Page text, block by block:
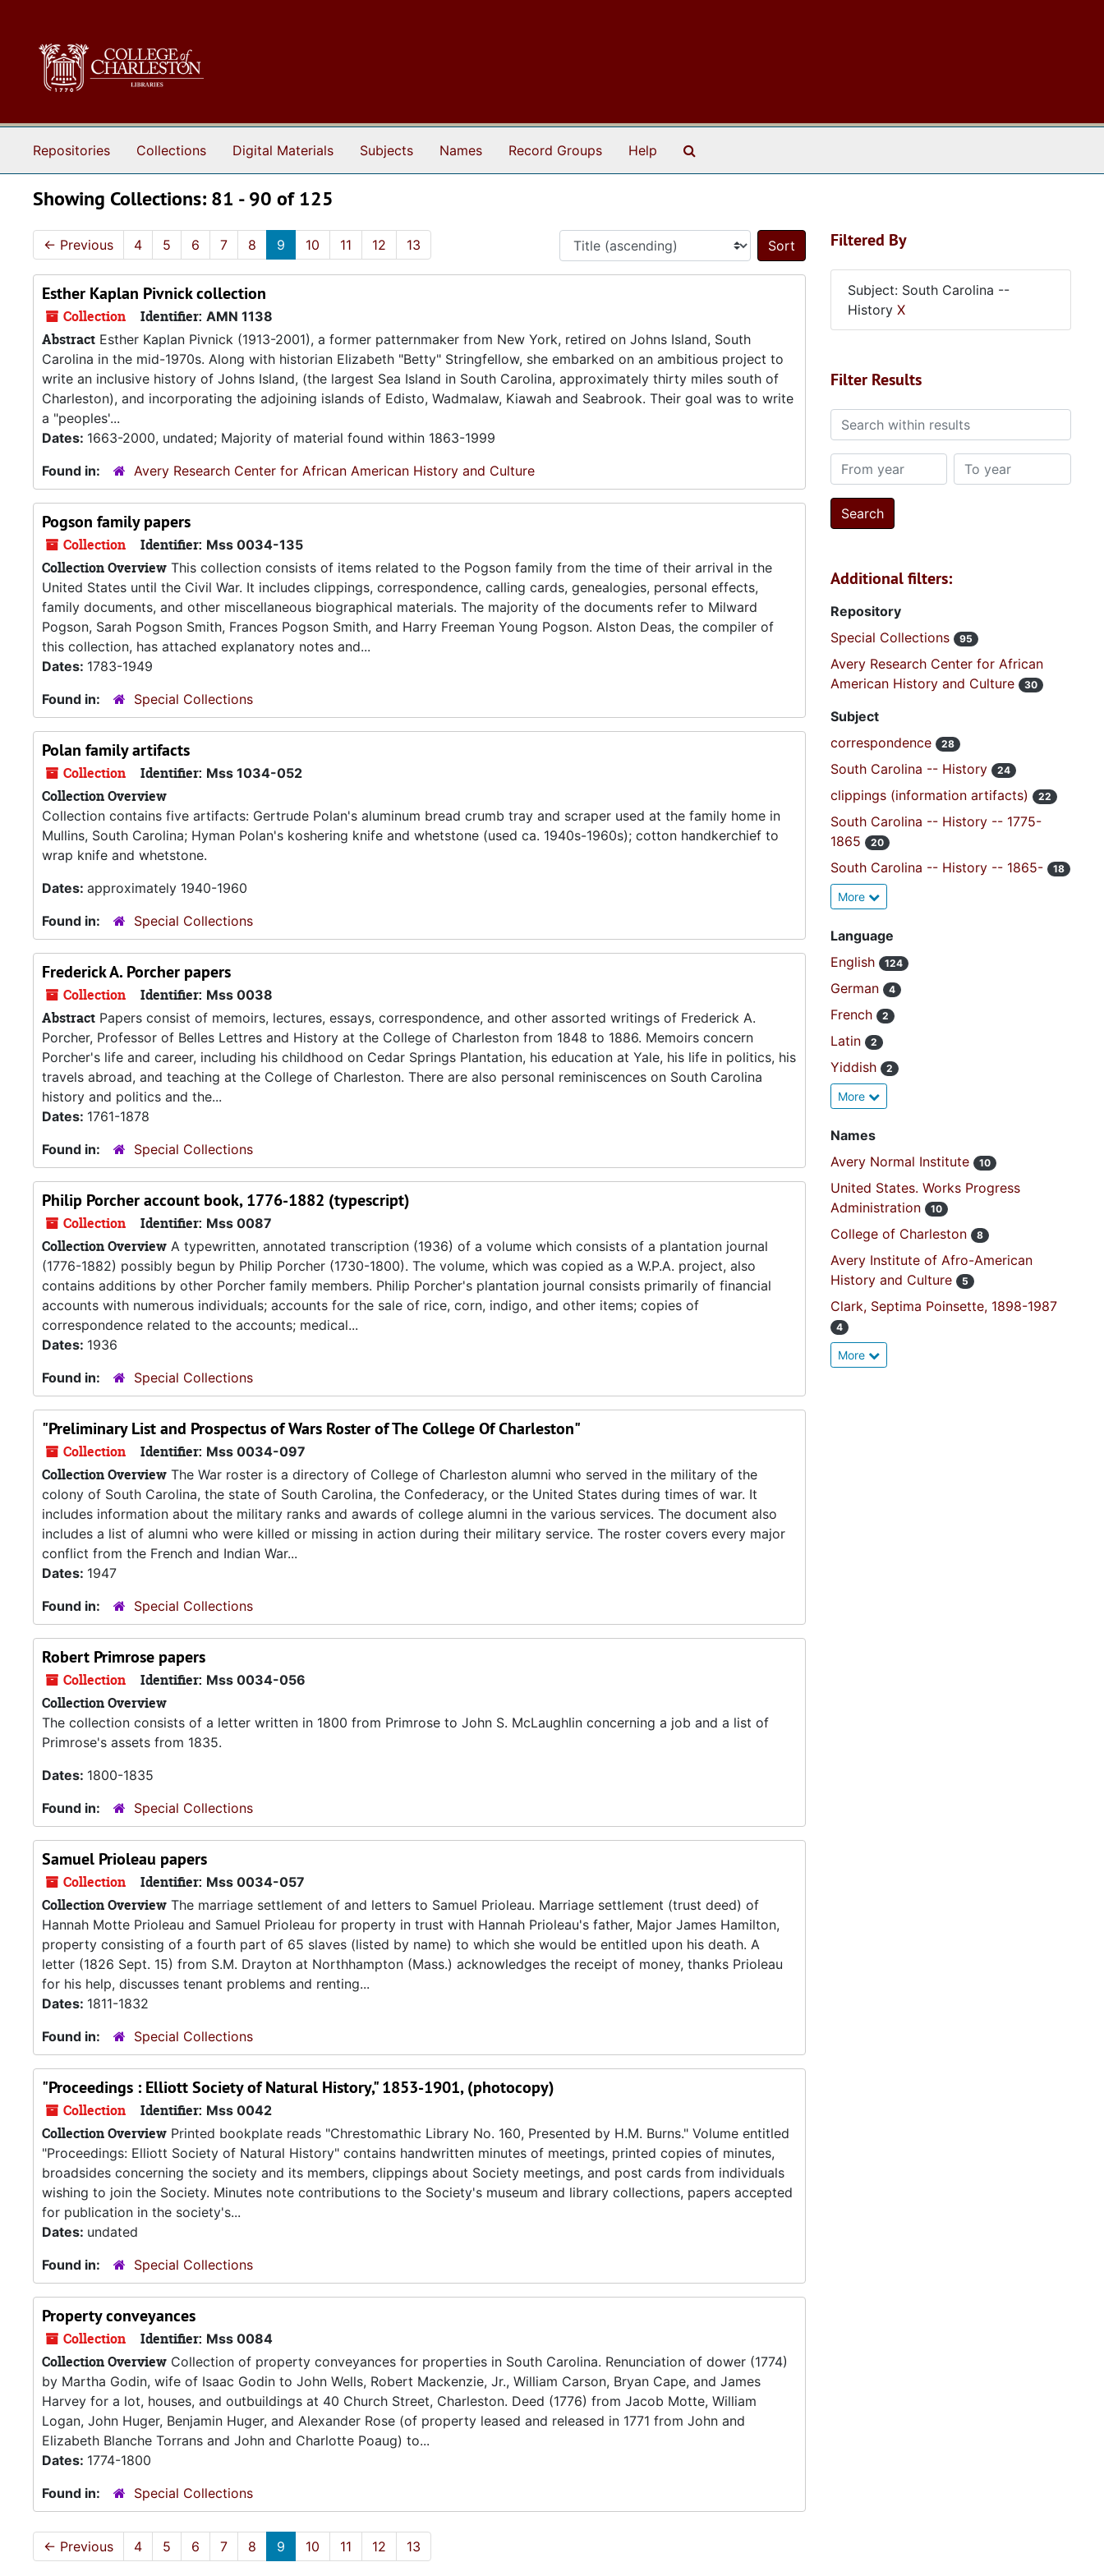
Repositories Collections Digital Materials Subjects Names Record Groups Help
Showing Collections: 81 - 90 of 125
← Previous 4 5 6 7 8 9 10 11 12 13
Sort by:
Esther Kaplan Pivnick collection
Collection Identifier: AMN 1138
Abstract Esther Kaplan Pivnick (1913-2001), a former patternmaker from New York, retired on Johns Island, South
Carolina in the mid-1970s. Along with historian Elizabeth "Betty" Stringfellow, she embarked on an ambitious project to
write an inclusive history of Johns Island, (the largest Sea Island in South Carolina, approximately thirty miles south of
Charleston), and incorporating the adjoining islands of Edisto, Wadmalaw, Kiawah and Seabrook. Their goal was to write
a "peoples'...
Dates: 1663-2000, undated; Majority of material found within 1863-1999
Found in:
Avery Research Center for African American History and Culture
Pogson family papers
Collection Identifier: Mss 0034-135
Collection Overview This collection consists of items related to the Pogson family from the time of their arrival in the
United States until the Civil War. It includes clippings, correspondence, calling cards, genealogies, personal effects,
family documents, and other miscellaneous biographical materials. The majority of the documents refer to Milward
Pogson, Sarah Pogson Smith, Frances Pogson Smith, and Harry Freeman Young Pogson. Alston Deas, the compiler of
this collection, has attached explanatory notes and...
Dates: 1783-1949
Found in:
Special Collections
Polan family artifacts
Collection Identifier: Mss 1034-052
Collection Overview
Collection contains five artifacts: Gertrude Polan's aluminum bread crumb tray and scraper used at the family home in
Mullins, South Carolina; Hyman Polan's koshering knife and whetstone (used ca. 1940s-1960s); cotton handkerchief to
wrap knife and whetstone.
Dates: approximately 1940-1960
Found in:
Special Collections
Frederick A. Porcher papers
Collection Identifier: Mss 0038
Abstract Papers consist of memoirs, lectures, essays, correspondence, and other assorted writings of Frederick A.
Porcher, Professor of Belles Lettres and History at the College of Charleston from 1848 to 1886. Memoirs concern
Porcher's life and career, including his childhood on Cedar Springs Plantation, his education at Yale, his life in politics, his
travels abroad, and teaching at the College of Charleston. There are also personal reminiscences on South Carolina
history and politics and the...
Dates: 1761-1878
Found in:
Special Collections
Philip Porcher account book, 1776-1882 (typescript)
Collection Identifier: Mss 0087
Collection Overview A typewritten, annotated transcription (1936) of a volume which consists of a plantation journal
(1776-1882) possibly begun by Philip Porcher (1730-1800). The volume, which was copied as a W.P.A. project, also
contains additions by other Porcher family members. Philip Porcher's plantation journal consists primarily of financial
accounts with numerous individuals; accounts for the sale of rice, corn, indigo, and other items; copies of
correspondence related to the accounts; medical...
Dates: 1936
Found in:
Special Collections
"Preliminary List and Prospectus of Wars Roster of The College Of Charleston"
Collection Identifier: Mss 0034-097
Collection Overview The War roster is a directory of College of Charleston alumni who served in the military of the
colony of South Carolina, the state of South Carolina, the Confederacy, or the United States during times of war. It
includes information about the military ranks and awards of college alumni in the various services. The document also
includes a list of alumni who were killed or missing in action during their military service. The roster covers every major
conflict from the French and Indian War...
Dates: 1947
Found in:
Special Collections
Robert Primrose papers
Collection Identifier: Mss 0034-056
Collection Overview
The collection consists of a letter written in 1800 from Primrose to John S. McLaughlin concerning a job and a list of
Primrose's assets from 1835.
Dates: 1800-1835
Found in:
Special Collections
Samuel Prioleau papers
Collection Identifier: Mss 0034-057
Collection Overview The marriage settlement of and letters to Samuel Prioleau. Marriage settlement (trust deed) of
Hannah Motte Prioleau and Samuel Prioleau for property in trust with Hannah Prioleau's father, Major James Hamilton,
property consisting of a fourth part of 65 slaves (listed by name) to which she would be entitled upon his death. A
letter (1826 Sept. 15) from S.M. Drayton at Northhampton (Mass.) acknowledges the receipt of money, thanks Prioleau
for his help, discusses tenant problems and renting...
Dates: 1811-1832
Found in:
Special Collections
"Proceedings : Elliott Society of Natural History," 1853-1901, (photocopy)
Collection Identifier: Mss 0042
Collection Overview Printed bookplate reads "Chrestomathic Library No. 160, Presented by H.M. Burns." Volume entitled
"Proceedings: Elliott Society of Natural History" contains handwritten minutes of meetings, printed copies of minutes,
broadsides concerning the society and its members, clippings about Society meetings, and post cards from individuals
wishing to join the Society. Minutes note contributions to the Society's museum and library collections, papers accepted
for publication in the society's...
Dates: undated
Found in:
Special Collections
Property conveyances
Collection Identifier: Mss 0084
Collection Overview Collection of property conveyances for properties in South Carolina. Renunciation of dower (1774)
by Martha Godin, wife of Isaac Godin to John Wells, Robert Mackenzie, Jr., William Carson, Bryan Cape, and James
Harvey for a lot, houses, and outbuildings at 40 Church Street, Charleston. Deed (1776) from Jacob Motte, William
Logan, John Huger, Benjamin Huger, and Alexander Rose (of property leased and released in 1771 from John and
Elizabeth Blanche Torrans and John and Charlotte Poaug) to...
Dates: 1774-1800
Found in:
Special Collections
← Previous 4 5 6 7 8 9 10 11 12 13
Filtered By
Subject: South Carolina --
History X
Filter Results
Search within results
From year To year
Additional filters:
Repository
Special Collections
95
Avery Research Center for African
American History and Culture
30
Subject
correspondence
28
South Carolina -- History 24
clippings (information artifacts) 22
South Carolina -- History -- 1775-
1865
20
South Carolina -- History -- 1865- 18
More
Language
English
124
German 4
French 2
Latin 2
Yiddish 2
More
Names
Avery Normal Institute
10
United States. Works Progress
Administration
10
College of Charleston 8
Avery Institute of Afro-American
History and Culture
5
Clark, Septima Poinsette, 1898-1987
4
More